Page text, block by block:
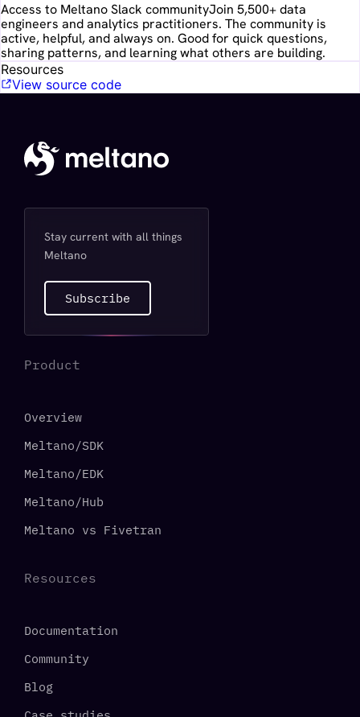
Access to Meltano Slack communityJoin 5,500+ data
engineers and analytics practitioners. The community is
active, helpful, and always on. Good for quick questions,
sharing patterns, and learning what others are building.
Resources
View source code
Stay current with all things
Meltano
Subscribe
Product
Overview
Meltano/SDK
Meltano/EDK
Meltano/Hub
Meltano vs Fivetran
Resources
Documentation
Community
Blog